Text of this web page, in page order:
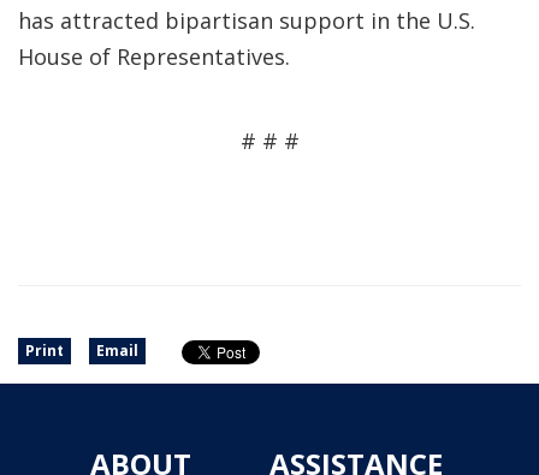
has attracted bipartisan support in the U.S.
House of Representatives.
# # #
Print Email
ABOUT ASSISTANCE